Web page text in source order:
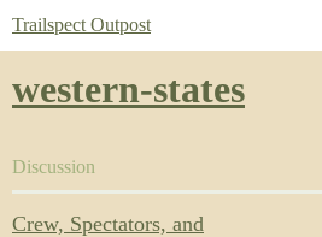
Trailspect Outpost
western-states
Discussion
Crew, Spectators, and